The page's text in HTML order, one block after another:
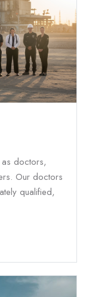
doctors,
Our doctors
qualified,